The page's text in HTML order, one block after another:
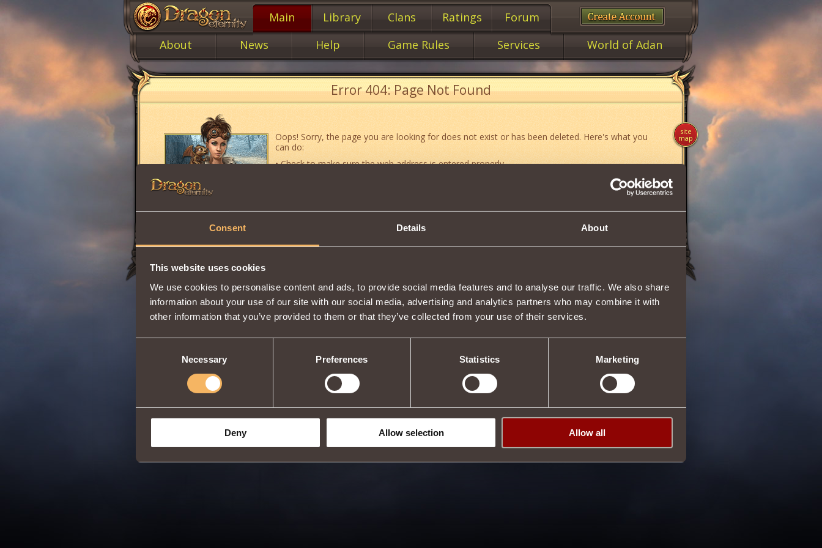
Consent Details About
This website uses cookies
We use cookies to personalise content and ads, to provide social media features and to analyse our traffic. We also share
information about your use of our site with our social media, advertising and analytics partners who may combine it with
other information that you’ve provided to them or that they’ve collected from your use of their services.
Necessary Preferences Statistics Marketing
Deny Allow selection Allow all
Main Library Clans Ratings
Forum
About
News Help Game Rules Services World of Adan
Error 404: Page Not Found
Oops! Sorry, the page you are looking for does not exist or has been deleted. Here's what you
can do:
• Check to make sure the web address is entered properly.
«Forum».
• Go towebsite map.
• If you’ve encountered a problem you cannot solve on your own, or if you think you have found
site
map